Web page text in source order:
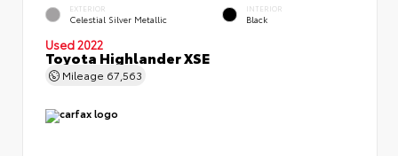
EXTERIOR
Celestial Silver Metallic
INTERIOR
Black
Used 2022
Toyota Highlander XSE
Mileage 67,563